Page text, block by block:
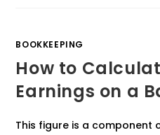
BOOKKEEPING
How to
Earnings on a
This figure is a component